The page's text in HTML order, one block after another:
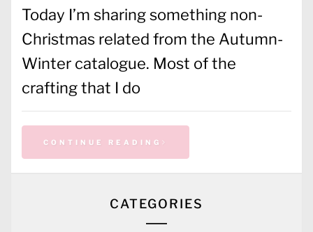
Today I’m sharing something non-
Christmas related from the Autumn-
Winter catalogue. Most of the
crafting that I do
CONTINUE READING
CATEGORIES